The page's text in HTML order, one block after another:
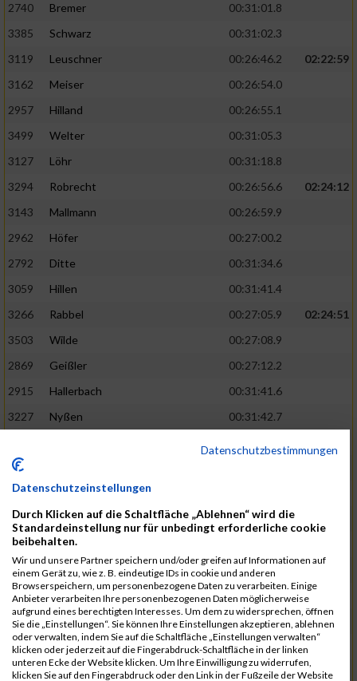
2740
Bremer
00:31:01.8
3385
Schwarz
00:31:02.3
3119
Leuschner 00:26:46.2
02:22:59
3162
Meiser
00:26:54.0
2957
Hilland
00:26:55.1
3499
Welter
00:31:05.3
3127
Löhr
00:31:18.8
3294
Robrecht 00:26:56.6
02:24:12
3143
Mallmann
00:26:59.9
2962
Höfer
00:27:00.2
2792
Ditte
00:31:34.6
3059
Hillen
00:31:41.4
3266
Rabbel 00:27:05.9
02:24:51
3503
Wilde
00:27:08.9
2869
Geißler
00:27:12.2
2915
Hallerbach
00:31:41.6
3227
Nyßen
00:31:42.7
2799
3441
Tippel
3533
Zimmermann
00:31:46.4
3134
Luthin
2690
Beckmann 00:27:23.7
3138
Macura
00:27:24.7
3467
Vusatyuk
00:27:27.0
3395
Solbach
00:31:50.6
2739
Breitbach 00:31:51.1
Datenschutzbestimmungen
Datenschutzeinstellungen
Durch Klicken auf die Schaltfläche „Ablehnen“ wird die
Standardeinstellung nur für unbedingt erforderliche cookie
beibehalten.
Wir und unsere Partner speichern und/oder greifen auf Informationen auf
einem Gerät zu, wie z. B. eindeutige IDs in cookie und anderen
Browserspeichern, um personenbezogene Daten zu verarbeiten. Einige
Anbieter verarbeiten Ihre personenbezogenen Daten möglicherweise
aufgrund eines berechtigten Interesses. Um dem zu widersprechen, öffnen
Sie die „Einstellungen“. Sie können Ihre Einstellungen akzeptieren, ablehnen
oder verwalten, indem Sie auf die Schaltfläche „Einstellungen verwalten“
klicken oder jederzeit auf die Fingerabdruck-Schaltfläche in der linken
unteren Ecke der Website klicken. Um Ihre Einwilligung zu widerrufen,
klicken Sie auf den Fingerabdruck oder den Link in der Fußzeile der Website